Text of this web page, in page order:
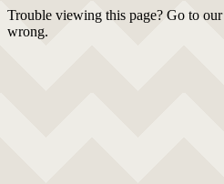
Trouble viewing this page? Go to our
wrong.